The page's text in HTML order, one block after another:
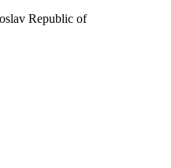
Republic of